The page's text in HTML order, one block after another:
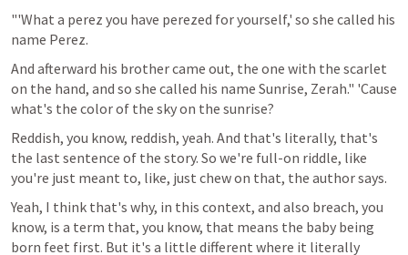
"'What a perez you have perezed for yourself,' so she called his
name Perez.
And afterward his brother came out, the one with the scarlet
on the hand, and so she called his name Sunrise, Zerah." 'Cause
what's the color of the sky on the sunrise?
Reddish, you know, reddish, yeah. And that's literally, that's
the last sentence of the story. So we're full-on riddle, like
you're just meant to, like, just chew on that, the author says.
Yeah, I think that's why, in this context, and also breach, you
know, is a term that, you know, that means the baby being
born feet first. But it's a little different where it literally